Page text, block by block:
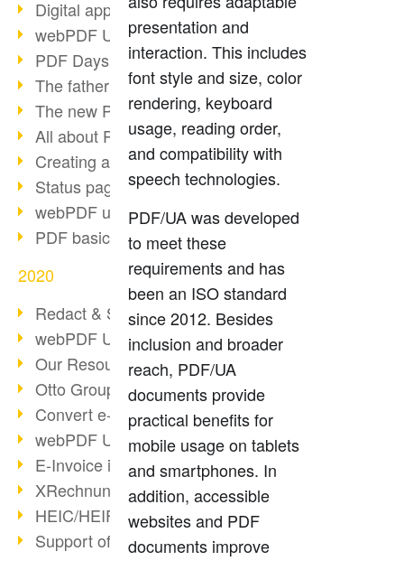
Digital approval process
webPDF Update 8.0.0.2255
PDF Days Europe 2021
The father of PDF died
The new PDF standards 2020
All about PDF/A-4
Creating a PDF portfolio
Status page with server load
webPDF update 8.0.0.2229
PDF basic data maintenance
2020
Redact & Sanitize
webPDF Update 8.0.0.2193
Our Resources for Developers
Otto Group Recruiting
Convert e-mails to PDF
webPDF Update 8.0.0.2176
E-Invoice in ZUGFeRD Format
XRechnung Overview
HEIC/HEIF Support
Support of the WebP format
presentation and
interaction. This includes
font style and size, color
rendering, keyboard
usage, reading order,
and compatibility with
speech technologies.
PDF/UA was developed
to meet these
requirements and has
been an ISO standard
since 2012. Besides
inclusion and broader
reach, PDF/UA
documents provide
practical benefits for
mobile usage on tablets
and smartphones. In
addition, accessible
websites and PDF
documents improve